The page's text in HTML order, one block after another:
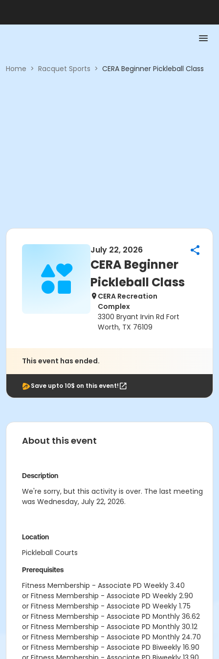
Home > Racquet Sports > CERA Beginner Pickleball Class
July 22, 2026
CERA Beginner
Pickleball Class
CERA Recreation
Complex
3300 Bryant Irvin Rd Fort
Worth, TX 76109
This event has ended.
Save upto 10$ on this event!
About this event
Description
We're sorry, but this activity is over. The last meeting
was Wednesday, July 22, 2026.
Location
Pickleball Courts
Prerequisites
Fitness Membership - Associate PD Weekly 3.40
or Fitness Membership - Associate PD Weekly 2.90
or Fitness Membership - Associate PD Weekly 1.75
or Fitness Membership - Associate PD Monthly 36.62
or Fitness Membership - Associate PD Monthly 30.12
or Fitness Membership - Associate PD Monthly 24.70
or Fitness Membership - Associate PD Biweekly 16.90